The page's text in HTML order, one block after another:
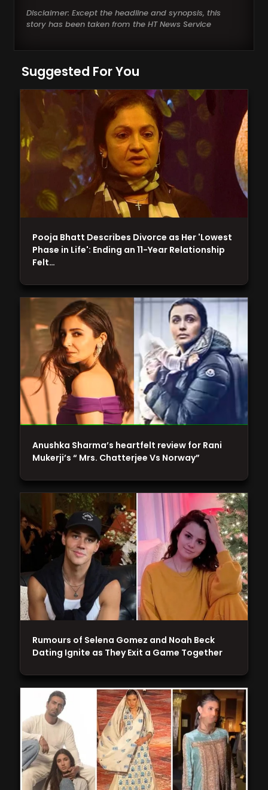
Disclaimer: Except the headline and synopsis, this
story has been taken from the HT News Service
Suggested For You
Rumours of Selena Gomez and Noah Beck
Dating Ignite as They Exit a Game Together
Anushka Sharma’s heartfelt review for Rani
Mukerji’s “ Mrs. Chatterjee Vs Norway”
Pooja Bhatt Describes Divorce as Her 'Lowest
Phase in Life': Ending an 11-Year Relationship
Felt…